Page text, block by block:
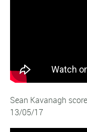
Sean Kavanagh
13/05/17